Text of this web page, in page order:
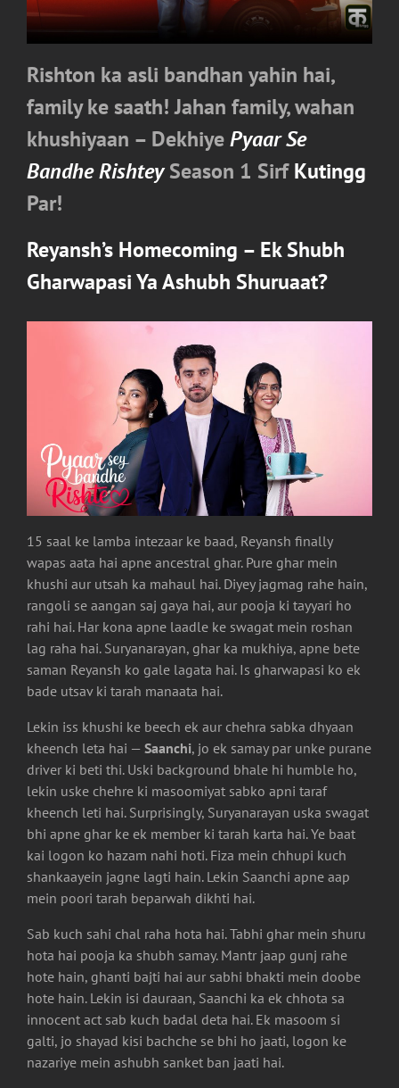
Rishton ka asli bandhan yahin hai,
family ke saath! Jahan family, wahan
khushiyaan – DekhiyePyaar Se
Bandhe RishteySeason 1 SirfKutingg
Par!
Reyansh’s Homecoming – Ek Shubh
Gharwapasi Ya Ashubh Shuruaat?
15 saal ke lamba intezaar ke baad, Reyansh finally
wapas aata hai apne ancestral ghar. Pure ghar mein
khushi aur utsah ka mahaul hai. Diyey jagmag rahe hain,
rangoli se aangan saj gaya hai, aur pooja ki tayyari ho
rahi hai. Har kona apne laadle ke swagat mein roshan
lag raha hai. Suryanarayan, ghar ka mukhiya, apne bete
saman Reyansh ko gale lagata hai. Is gharwapasi ko ek
bade utsav ki tarah manaata hai.
Lekin iss khushi ke beech ek aur chehra sabka dhyaan
kheench leta hai — Saanchi, jo ek samay par unke purane
driver ki beti thi. Uski background bhale hi humble ho,
lekin uske chehre ki masoomiyat sabko apni taraf
kheench leti hai. Surprisingly, Suryanarayan uska swagat
bhi apne ghar ke ek member ki tarah karta hai. Ye baat
kai logon ko hazam nahi hoti. Fiza mein chhupi kuch
shankaayein jagne lagti hain. Lekin Saanchi apne aap
mein poori tarah beparwah dikhti hai.
Sab kuch sahi chal raha hota hai. Tabhi ghar mein shuru
hota hai pooja ka shubh samay. Mantr jaap gunj rahe
hote hain, ghanti bajti hai aur sabhi bhakti mein doobe
hote hain. Lekin isi dauraan, Saanchi ka ek chhota sa
innocent act sab kuch badal deta hai. Ek masoom si
galti, jo shayad kisi bachche se bhi ho jaati, logon ke
nazariye mein ashubh sanket ban jaati hai.